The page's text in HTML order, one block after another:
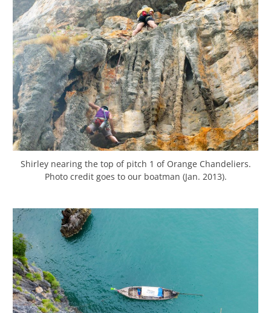
Shirley nearing the top of pitch 1 of Orange Chandeliers.
Photo credit goes to our boatman (Jan. 2013).